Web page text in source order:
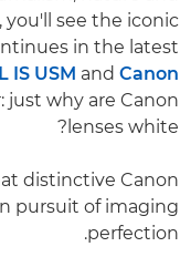
see the iconic
in the latest
IS USM and Canon
just why are Canon
lenses white?
distinctive Canon
pursuit of imaging
perfection.